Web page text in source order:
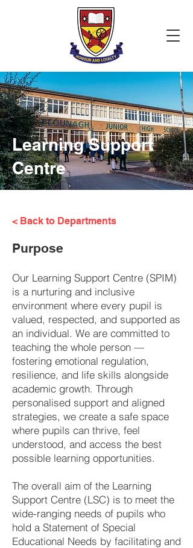
Learning Support
Centre
< Back to Departments
Purpose
Our Learning Support Centre (SPIM)
is a nurturing and inclusive
environment where every pupil is
valued, respected, and supported as
an individual. We are committed to
teaching the whole person —
fostering emotional regulation,
resilience, and life skills alongside
academic growth. Through
personalised support and aligned
strategies, we create a safe space
where pupils can thrive, feel
understood, and access the best
possible learning opportunities.
The overall aim of the Learning
Support Centre (LSC) is to meet the
wide-ranging needs of pupils who
hold a Statement of Special
Educational Needs by facilitating and